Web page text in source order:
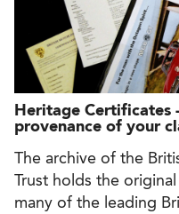
Heritage Certificates
provenance of your
The archive of the
Trust holds the
many of the leading